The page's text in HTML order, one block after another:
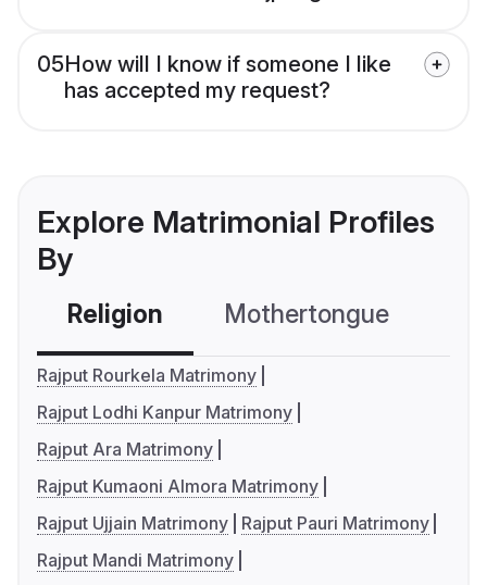
05How will I know if someone I like
has accepted my request?
Explore Matrimonial Profiles
By
Religion Mothertongue
Rajput Rourkela Matrimony
Rajput Lodhi Kanpur Matrimony
Rajput Ara Matrimony
Rajput Kumaoni Almora Matrimony
Rajput Ujjain Matrimony
Rajput Pauri Matrimony
Rajput Mandi Matrimony